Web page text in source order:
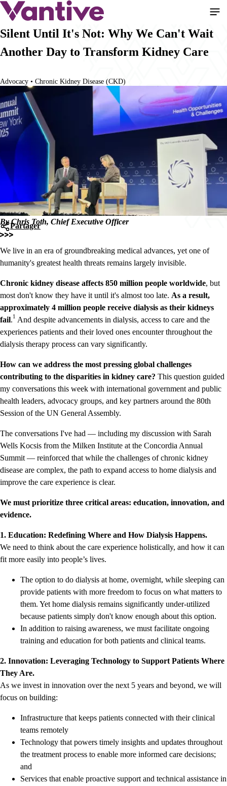
Aller
contenu
Silent Until It's Not: Why We Can't Wait
Another Day to Transform Kidney Care
Advocacy • Chronic Kidney Disease (CKD)
By Chris Toth, Chief Executive Officer
Partager
We live in an era of groundbreaking medical advances, yet one of
humanity's greatest health threats remains largely invisible.
Chronic kidney disease affects 850 million people worldwide, but
most don't know they have it until it's almost too late. As a result,
approximately 4 million people receive dialysis as their kidneys
fail.1 And despite advancements in dialysis, access to care and the
experiences patients and their loved ones encounter throughout the
dialysis therapy process can vary significantly.
How can we address the most pressing global challenges
contributing to the disparities in kidney care? This question guided
my conversations this week with international government and public
health leaders, advocacy groups, and key partners around the 80th
Session of the UN General Assembly.
The conversations I've had — including my discussion with Sarah
Wells Kocsis from the Milken Institute at the Concordia Annual
Summit — reinforced that while the challenges of chronic kidney
disease are complex, the path to expand access to home dialysis and
improve the care experience is clear.
We must prioritize three critical areas: education, innovation, and
evidence.
1. Education: Redefining Where and How Dialysis Happens.
We need to think about the care experience holistically, and how it can
fit more easily into people’s lives.
The option to do dialysis at home, overnight, while sleeping can
provide patients with more freedom to focus on what matters to
them. Yet home dialysis remains significantly under-utilized
because patients simply don't know enough about this option.
In addition to raising awareness, we must facilitate ongoing
training and education for both patients and clinical teams.
2. Innovation: Leveraging Technology to Support Patients Where
They Are.
As we invest in innovation over the next 5 years and beyond, we will
focus on building:
Infrastructure that keeps patients connected with their clinical
teams remotely
Technology that powers timely insights and updates throughout
the treatment process to enable more informed care decisions;
and
Services that enable proactive support and technical assistance in